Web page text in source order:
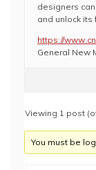
designers
and unlock
https://
General New
Viewing 1 post
You must be